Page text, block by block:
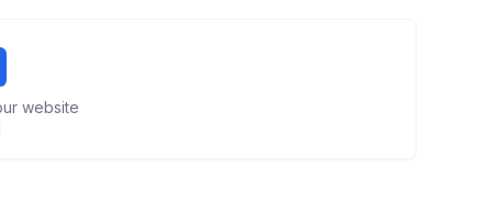
website